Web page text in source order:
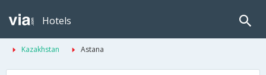
Hotels
Kazakhstan Astana